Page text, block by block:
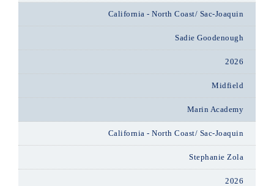
California - North Coast/ Sac-Joaquin
Sadie Goodenough
2026
Midfield
Marin Academy
California - North Coast/ Sac-Joaquin
Stephanie Zola
2026